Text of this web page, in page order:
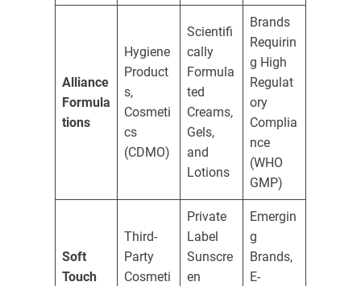
Alliance
Formula
tions
Hygiene
Product
s,
Cosmeti
cs
(CDMO)
Scientifi
cally
Formula
ted
Creams,
Gels,
and
Lotions
Brands
Requirin
g High
Regulat
ory
Complia
nce
(WHO
GMP)
Soft
Touch
Third-
Party
Cosmeti
Private
Label
Sunscre
en
Emergin
g
Brands,
E-